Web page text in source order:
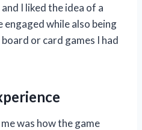
I liked the idea of a
engaged while also being
or card games I had
was how the game